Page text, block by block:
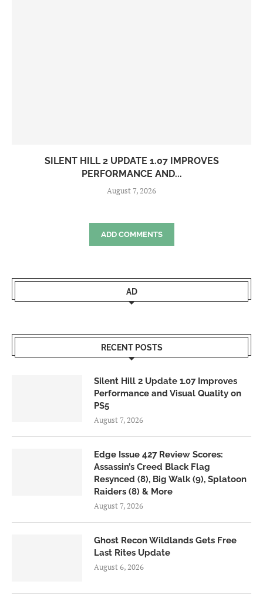
SILENT HILL 2 UPDATE 1.07 IMPROVES
PERFORMANCE AND...
August 7, 2026
ADD COMMENTS
AD
RECENT POSTS
Silent Hill 2 Update 1.07 Improves
Performance and Visual Quality on
PS5
August 7, 2026
Edge Issue 427 Review Scores:
Assassin’s Creed Black Flag
Resynced (8), Big Walk (9), Splatoon
Raiders (8) & More
August 7, 2026
Ghost Recon Wildlands Gets Free
Last Rites Update
August 6, 2026